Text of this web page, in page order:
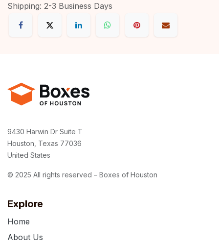
Shipping: 2-3 Business Days
Explore
Home
About Us
9430 Harwin Dr Suite T
Houston, Texas 77036
United States
© 2025 All rights reserved – Boxes of Houston